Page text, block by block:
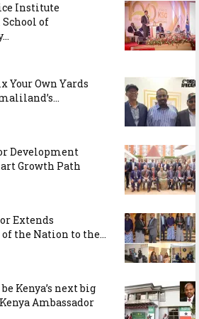
Institute
of
Your Own Yards
Development
Growth Path
Extends
the Nation to the...
Kenya’s next big
Ambassador